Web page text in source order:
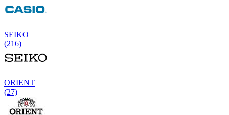
SEIKO
(216)
ORIENT
(27)